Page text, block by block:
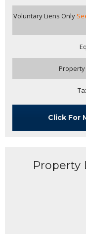
Voluntary Liens Only
Click For
Property